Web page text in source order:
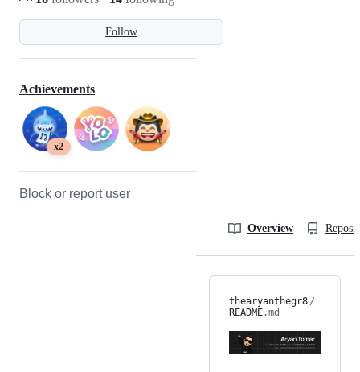
Follow
Achievements
x2
Block or report user
Overview
thearyanthegr8 /
README.md